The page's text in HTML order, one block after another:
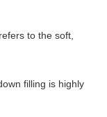
to the soft,
filling is highly